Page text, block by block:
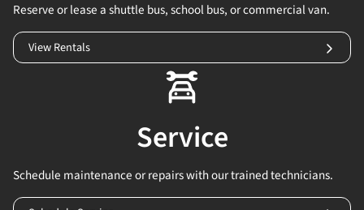
Reserve or lease a shuttle bus, school bus, or commercial van.
View Rentals
Service
Schedule maintenance or repairs with our trained technicians.